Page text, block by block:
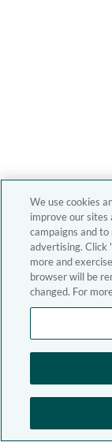
We use cookies
improve our sites
campaigns and
advertising. Click
more and
browser will be
changed. For